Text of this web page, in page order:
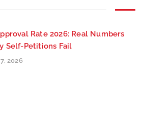
Rate 2026: Real Numbers
Self-Petitions Fail
2026